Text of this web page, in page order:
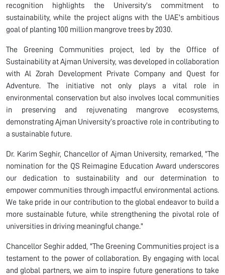
recognition highlights the University's commitment to
sustainability, while the project aligns with the UAE's ambitious
goal of planting 100 million mangrove trees by 2030.
The Greening Communities project, led by the Office of
Sustainability at Ajman University, was developed in collaboration
with Al Zorah Development Private Company and Quest for
Adventure. The initiative not only plays a vital role in
environmental conservation but also involves local communities
in preserving and rejuvenating mangrove ecosystems,
demonstrating Ajman University’s proactive role in contributing to
a sustainable future.
Dr. Karim Seghir, Chancellor of Ajman University, remarked, "The
nomination for the QS Reimagine Education Award underscores
our dedication to sustainability and our determination to
empower communities through impactful environmental actions.
We take pride in our contribution to the global endeavor to build a
more sustainable future, while strengthening the pivotal role of
universities in driving meaningful change."
Chancellor Seghir added, "The Greening Communities project is a
testament to the power of collaboration. By engaging with local
and global partners, we aim to inspire future generations to take